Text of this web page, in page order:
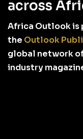
across
Africa Outlook is
the Outlook
global network of
industry